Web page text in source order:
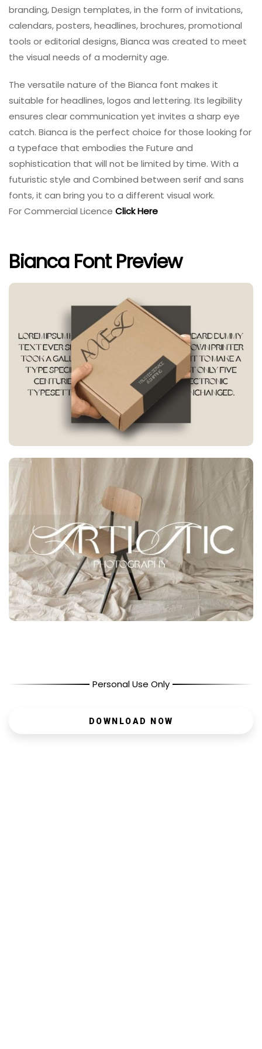
branding, Design templates, in the form of invitations,
calendars, posters, headlines, brochures, promotional
tools or editorial designs, Bianca was created to meet
the visual needs of a modernity age.
The versatile nature of the Bianca font makes it
suitable for headlines, logos and lettering. Its legibility
ensures clear communication yet invites a sharp eye
catch. Bianca is the perfect choice for those looking for
a typeface that embodies the Future and
sophistication that will not be limited by time. With a
futuristic style and Combined between serif and sans
fonts, it can bring you to a different visual work.
For Commercial Licence Click Here
Bianca Font Preview
Personal Use Only
DOWNLOAD NOW